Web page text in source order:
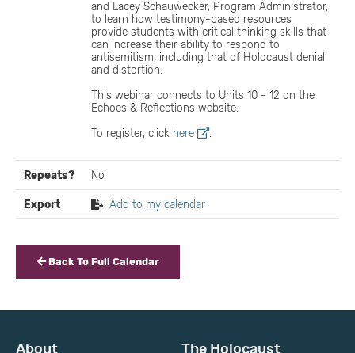
and Lacey Schauwecker, Program Administrator,
to learn how testimony-based resources
provide students with critical thinking skills that
can increase their ability to respond to
antisemitism, including that of Holocaust denial
and distortion.
This webinar connects to Units 10 - 12 on the
Echoes & Reflections website.
To register, click here .
Repeats? No
Export Add to my calendar
Back To Full Calendar
About The Holocaust